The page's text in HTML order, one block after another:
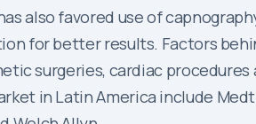
also favored use of
for better results. Factors
surgeries, cardiac
in Latin America include